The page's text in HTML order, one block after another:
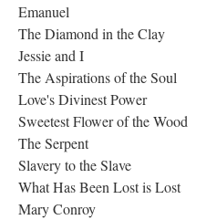
Emanuel
The Diamond in the Clay
Jessie and I
The Aspirations of the Soul
Love's Divinest Power
Sweetest Flower of the Wood
The Serpent
Slavery to the Slave
What Has Been Lost is Lost
Mary Conroy